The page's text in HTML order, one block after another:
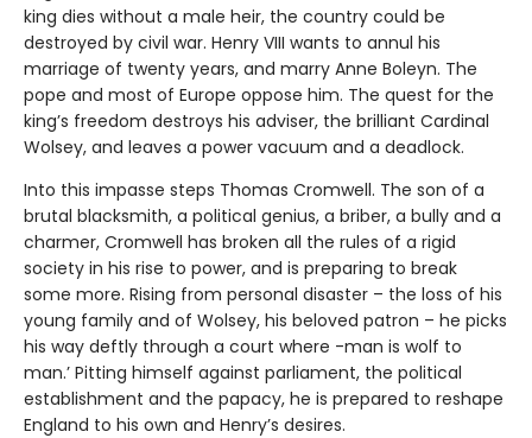
king dies without a male heir, the country could be
destroyed by civil war. Henry VIII wants to annul his
marriage of twenty years, and marry Anne Boleyn. The
pope and most of Europe oppose him. The quest for the
king’s freedom destroys his adviser, the brilliant Cardinal
Wolsey, and leaves a power vacuum and a deadlock.
Into this impasse steps Thomas Cromwell. The son of a
brutal blacksmith, a political genius, a briber, a bully and a
charmer, Cromwell has broken all the rules of a rigid
society in his rise to power, and is preparing to break
some more. Rising from personal disaster – the loss of his
young family and of Wolsey, his beloved patron – he picks
his way deftly through a court where -man is wolf to
man.’ Pitting himself against parliament, the political
establishment and the papacy, he is prepared to reshape
England to his own and Henry’s desires.